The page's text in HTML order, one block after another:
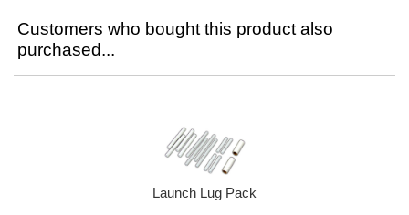
Customers who bought this product also
purchased...
Launch Lug Pack